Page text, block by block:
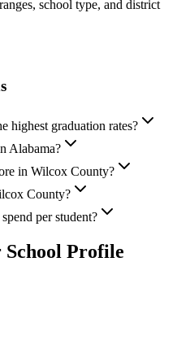
school type, and district
highest graduation rates?
Alabama?
in Wilcox County?
County?
per student?
Profile